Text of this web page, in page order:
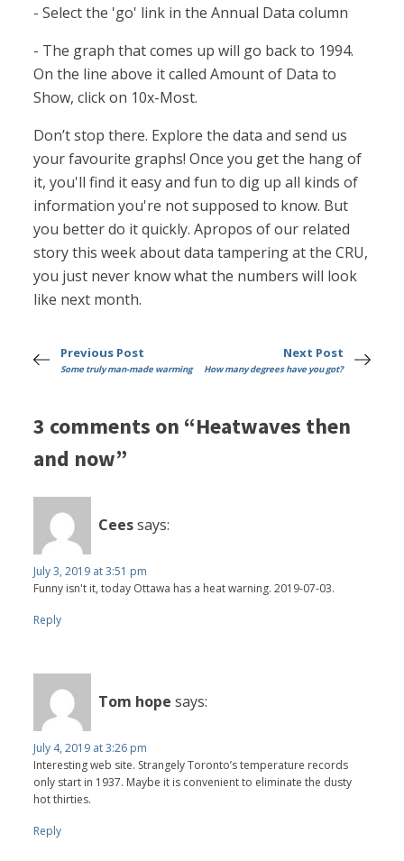
- Select the 'go' link in the Annual Data column
- The graph that comes up will go back to 1994.
On the line above it called Amount of Data to
Show, click on 10x-Most.
Don’t stop there. Explore the data and send us
your favourite graphs! Once you get the hang of
it, you'll find it easy and fun to dig up all kinds of
information you're not supposed to know. But
you better do it quickly. Apropos of our related
story this week about data tampering at the CRU,
you just never know what the numbers will look
like next month.
Previous Post
Some truly man-made warming
Next Post
How many degrees have you got?
3 comments on “Heatwaves then
and now”
Ceessays:
July 3, 2019 at 3:51 pm
Funny isn't it, today Ottawa has a heat warning. 2019-07-03.
Reply
Tom hope says:
July 4, 2019 at 3:26 pm
Interesting web site. Strangely Toronto’s temperature records
only start in 1937. Maybe it is convenient to eliminate the dusty
hot thirties.
Reply